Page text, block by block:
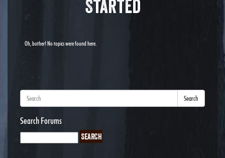
Started
Oh, bother! No topics were found here.
Search
Search Forums